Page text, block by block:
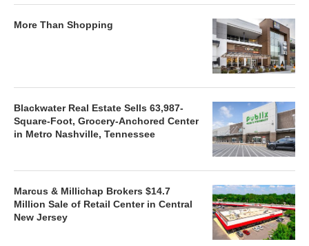
More Than Shopping
Blackwater Real Estate Sells 63,987-
Square-Foot, Grocery-Anchored Center
in Metro Nashville, Tennessee
Marcus & Millichap Brokers $14.7
Million Sale of Retail Center in Central
New Jersey